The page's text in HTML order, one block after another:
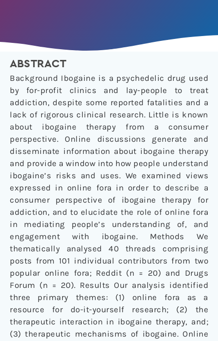
ABSTRACT
Background Ibogaine is a psychedelic drug used
by for-profit clinics and lay-people to treat
addiction, despite some reported fatalities and a
lack of rigorous clinical research. Little is known
about ibogaine therapy from a consumer
perspective. Online discussions generate and
disseminate information about ibogaine therapy
and provide a window into how people understand
ibogaine’s risks and uses. We examined views
expressed in online fora in order to describe a
consumer perspective of ibogaine therapy for
addiction, and to elucidate the role of online fora
in mediating people’s understanding of, and
engagement with ibogaine. Methods We
thematically analysed 40 threads comprising
posts from 101 individual contributors from two
popular online fora; Reddit (n = 20) and Drugs
Forum (n = 20). Results Our analysis identified
three primary themes: (1) online fora as a
resource for do-it-yourself research; (2) the
therapeutic interaction in ibogaine therapy, and;
(3) therapeutic mechanisms of ibogaine. Online